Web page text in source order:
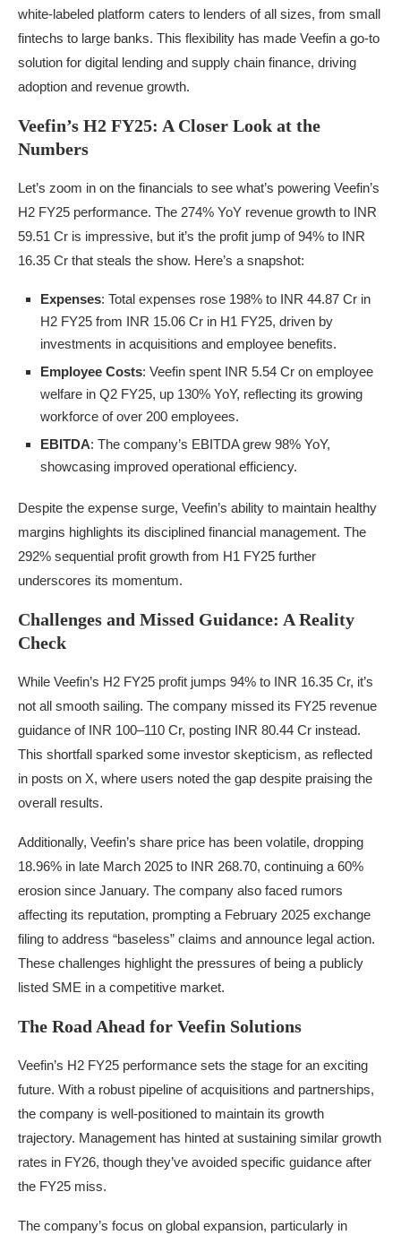
white-labeled platform caters to lenders of all sizes, from small
fintechs to large banks. This flexibility has made Veefin a go-to
solution for digital lending and supply chain finance, driving
adoption and revenue growth.
Veefin’s H2 FY25: A Closer Look at the
Numbers
Let’s zoom in on the financials to see what’s powering Veefin’s
H2 FY25 performance. The 274% YoY revenue growth to INR
59.51 Cr is impressive, but it’s the profit jump of 94% to INR
16.35 Cr that steals the show. Here’s a snapshot:
Expenses: Total expenses rose 198% to INR 44.87 Cr in
H2 FY25 from INR 15.06 Cr in H1 FY25, driven by
investments in acquisitions and employee benefits.
Employee Costs: Veefin spent INR 5.54 Cr on employee
welfare in Q2 FY25, up 130% YoY, reflecting its growing
workforce of over 200 employees.
EBITDA: The company’s EBITDA grew 98% YoY,
showcasing improved operational efficiency.
Despite the expense surge, Veefin’s ability to maintain healthy
margins highlights its disciplined financial management. The
292% sequential profit growth from H1 FY25 further
underscores its momentum.
Challenges and Missed Guidance: A Reality
Check
While Veefin’s H2 FY25 profit jumps 94% to INR 16.35 Cr, it’s
not all smooth sailing. The company missed its FY25 revenue
guidance of INR 100–110 Cr, posting INR 80.44 Cr instead.
This shortfall sparked some investor skepticism, as reflected
in posts on X, where users noted the gap despite praising the
overall results.
Additionally, Veefin’s share price has been volatile, dropping
18.96% in late March 2025 to INR 268.70, continuing a 60%
erosion since January. The company also faced rumors
affecting its reputation, prompting a February 2025 exchange
filing to address “baseless” claims and announce legal action.
These challenges highlight the pressures of being a publicly
listed SME in a competitive market.
The Road Ahead for Veefin Solutions
Veefin’s H2 FY25 performance sets the stage for an exciting
future. With a robust pipeline of acquisitions and partnerships,
the company is well-positioned to maintain its growth
trajectory. Management has hinted at sustaining similar growth
rates in FY26, though they’ve avoided specific guidance after
the FY25 miss.
The company’s focus on global expansion, particularly in